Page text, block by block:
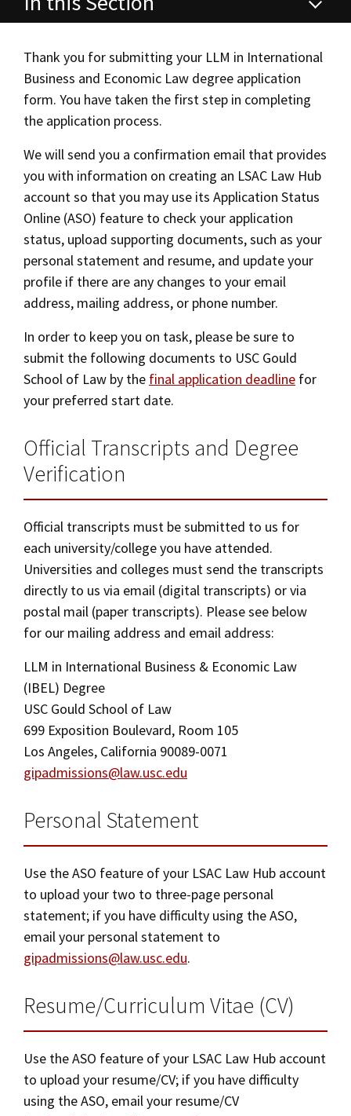
VISIT
About USC Gould
Commencement
News
Visit Us
Contact USC Gould School of Law
Mission Statement
History of USC Gould
Events
Board of Councilors
Social Media
Consumer Information (ABA Required Disclosures)
JD Program
LLM Degrees
Undergraduate Programs
Progressive Degree Programs
Certificates
Academic Calendar
Bar Admissions
Concentrations
Law Courses & Catalogue
Experiential Learning and Externships
Non-Degree Program Opportunities
Executive Education Program
Faculty
Faculty in the News
Faculty Scholarship
Distinctions and Awards
Workshops and Conferences
Association Magazine
Alumni Association
Contact USC Gould Alumni Relations
Alumni Events
USC Law Magazine
Organizations Calendar
Commencement
Student Wellbeing
Law School Resources
Student Life and Organizations
Academic Services and Honors Programs
Building Community and Belonging
USC Resources
Explore
Apply
Business and Economic Law
Application Instructions
Career and Bar
Curriculum
Tuition & Financial Aid
Additional LLM Degrees
Contact Us
Thank you for submitting your LLM in International
Business and Economic Law degree application
form. You have taken the first step in completing
the application process.
We will send you a confirmation email that provides
you with information on creating an LSAC Law Hub
account so that you may use its Application Status
Online (ASO) feature to check your application
status, upload supporting documents, such as your
personal statement and resume, and update your
profile if there are any changes to your email
address, mailing address, or phone number.
In order to keep you on task, please be sure to
submit the following documents to USC Gould
School of Law by the final application deadline for
your preferred start date.
Official Transcripts and Degree
Verification
Official transcripts must be submitted to us for
each university/college you have attended.
Universities and colleges must send the transcripts
directly to us via email (digital transcripts) or via
postal mail (paper transcripts). Please see below
for our mailing address and email address:
LLM in International Business & Economic Law
(IBEL) Degree
USC Gould School of Law
699 Exposition Boulevard, Room 105
Los Angeles, California 90089-0071
gipadmissions@law.usc.edu
Personal Statement
Use the ASO feature of your LSAC Law Hub account
to upload your two to three-page personal
statement; if you have difficulty using the ASO,
email your personal statement to
gipadmissions@law.usc.edu.
Resume/Curriculum Vitae (CV)
Use the ASO feature of your LSAC Law Hub account
to upload your resume/CV; if you have difficulty
using the ASO, email your resume/CV